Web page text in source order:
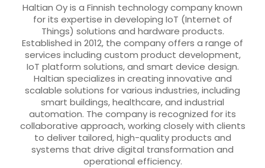
Haltian Oy is a Finnish technology company known
for its expertise in developing IoT (Internet of
Things) solutions and hardware products.
Established in 2012, the company offers a range of
services including custom product development,
IoT platform solutions, and smart device design.
Haltian specializes in creating innovative and
scalable solutions for various industries, including
smart buildings, healthcare, and industrial
automation. The company is recognized for its
collaborative approach, working closely with clients
to deliver tailored, high-quality products and
systems that drive digital transformation and
operational efficiency.